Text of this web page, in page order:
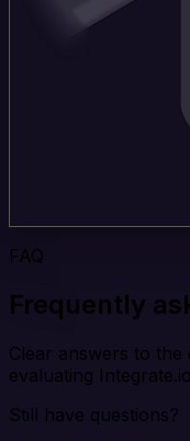
FAQ
Frequently
Clear answers to the
evaluating
Still have questions?